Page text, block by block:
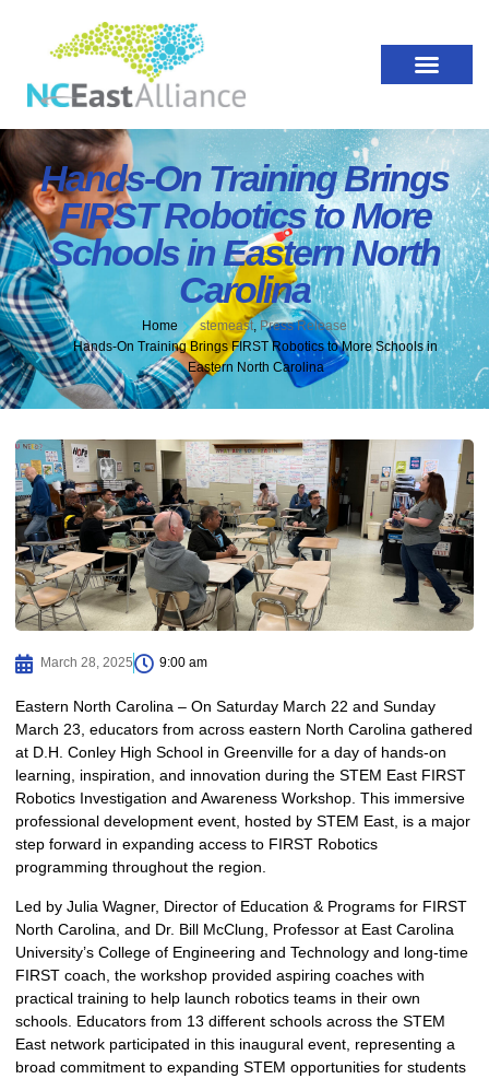
Hands-On Training Brings
FIRST Robotics to More
Schools in Eastern North
Carolina
Home stemeast, Press Release
Hands-On Training Brings FIRST Robotics to More Schools in
Eastern North Carolina
March 28, 2025 9:00 am
Eastern North Carolina – On Saturday March 22 and Sunday
March 23, educators from across eastern North Carolina gathered
at D.H. Conley High School in Greenville for a day of hands-on
learning, inspiration, and innovation during the STEM East FIRST
Robotics Investigation and Awareness Workshop. This immersive
professional development event, hosted by STEM East, is a major
step forward in expanding access to FIRST Robotics
programming throughout the region.
Led by Julia Wagner, Director of Education & Programs for FIRST
North Carolina, and Dr. Bill McClung, Professor at East Carolina
University’s College of Engineering and Technology and long-time
FIRST coach, the workshop provided aspiring coaches with
practical training to help launch robotics teams in their own
schools. Educators from 13 different schools across the STEM
East network participated in this inaugural event, representing a
broad commitment to expanding STEM opportunities for students